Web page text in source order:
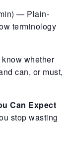
— Plain-
terminology
whether
can, or must,
Can Expect
stop wasting